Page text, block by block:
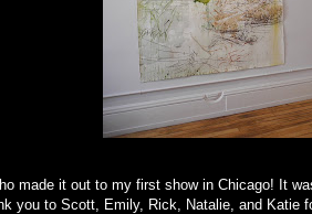
made it out to my first show in Chicago! It
you to Scott, Emily, Rick, Natalie, and Katie